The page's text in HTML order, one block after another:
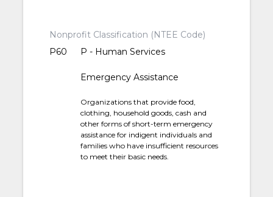
Nonprofit Classification (NTEE Code)
P60
P - Human Services
Emergency Assistance
Organizations that provide food,
clothing, household goods, cash and
other forms of short-term emergency
assistance for indigent individuals and
families who have insufficient resources
to meet their basic needs.